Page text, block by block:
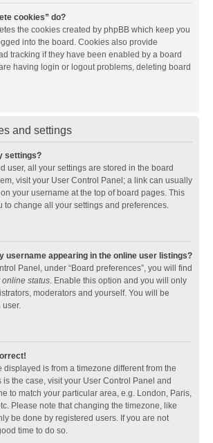
cookies” do?
the cookies created by phpBB which keep you
into the board. Cookies also provide
tracking if they have been enabled by a board
having login or logout problems, deleting board
and settings
settings?
user, all your settings are stored in the board
visit your User Control Panel; a link can usually
your username at the top of board pages. This
to change all your settings and preferences.
username appearing in the online user listings?
Panel, under “Board preferences”, you will find
status. Enable this option and you will only
moderators and yourself. You will be
user.
displayed is from a timezone different from the
is the case, visit your User Control Panel and
to match your particular area, e.g. London, Paris,
Please note that changing the timezone, like
be done by registered users. If you are not
time to do so.